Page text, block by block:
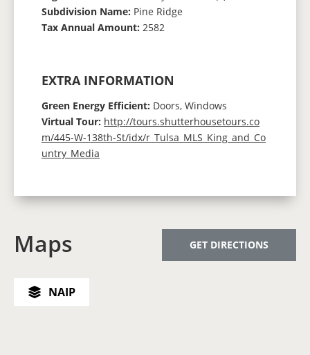
Subdivision Name: Pine Ridge
Tax Annual Amount: 2582
EXTRA INFORMATION
Green Energy Efficient: Doors, Windows
Virtual Tour: http://tours.shutterhousetours.co
m/445-W-138th-St/idx/r_Tulsa_MLS_King_and_Co
untry_Media
Maps GET DIRECTIONS
NAIP